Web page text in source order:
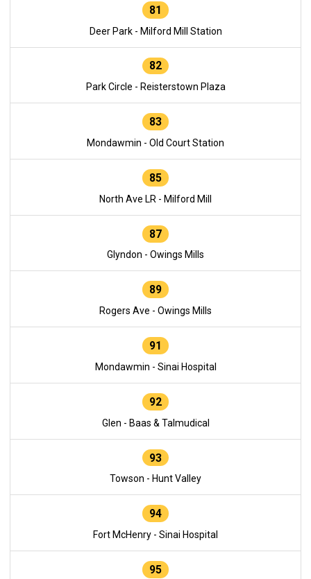
81
Deer Park - Milford Mill Station
82
Park Circle - Reisterstown Plaza
83
Mondawmin - Old Court Station
85
North Ave LR - Milford Mill
87
Glyndon - Owings Mills
89
Rogers Ave - Owings Mills
91
Mondawmin - Sinai Hospital
92
Glen - Baas & Talmudical
93
Towson - Hunt Valley
94
Fort McHenry - Sinai Hospital
95